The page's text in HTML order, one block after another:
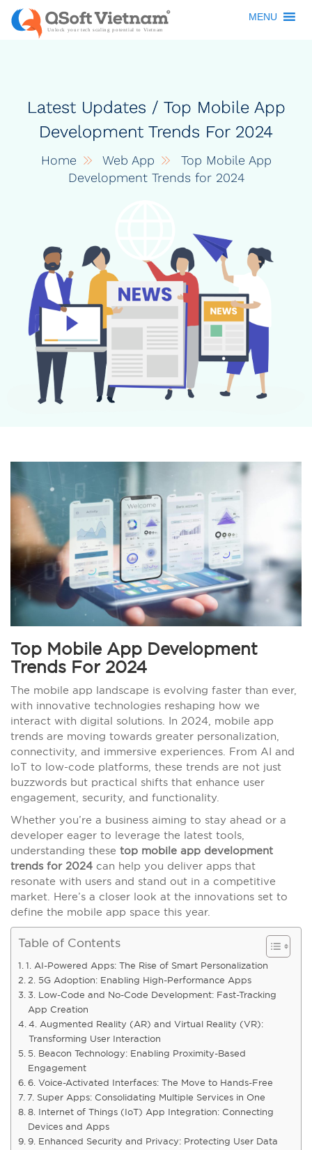
MENU
Latest Updates / Top Mobile App
Development Trends For 2024
Home Web App
Top Mobile App
Development Trends for 2024
Top Mobile App Development
Trends For 2024
The mobile app landscape is evolving faster than ever,
with innovative technologies reshaping how we
interact with digital solutions. In 2024, mobile app
trends are moving towards greater personalization,
connectivity, and immersive experiences. From AI and
IoT to low-code platforms, these trends are not just
buzzwords but practical shifts that enhance user
engagement, security, and functionality.
Whether you’re a business aiming to stay ahead or a
developer eager to leverage the latest tools,
understanding these top mobile app development
trends for 2024 can help you deliver apps that
resonate with users and stand out in a competitive
market. Here’s a closer look at the innovations set to
define the mobile app space this year.
Table of Contents
1. AI-Powered Apps: The Rise of Smart Personalization
2. 5G Adoption: Enabling High-Performance Apps
3. Low-Code and No-Code Development: Fast-Tracking
App Creation
4. Augmented Reality (AR) and Virtual Reality (VR):
Transforming User Interaction
5. Beacon Technology: Enabling Proximity-Based
Engagement
6. Voice-Activated Interfaces: The Move to Hands-Free
7. Super Apps: Consolidating Multiple Services in One
8. Internet of Things (IoT) App Integration: Connecting
Devices and Apps
9. Enhanced Security and Privacy: Protecting User Data